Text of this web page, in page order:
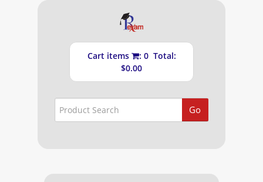
Cart items
: 0 Total:
$0.00
Go